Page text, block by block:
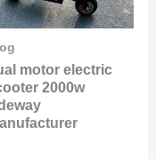
motor electric
2000w